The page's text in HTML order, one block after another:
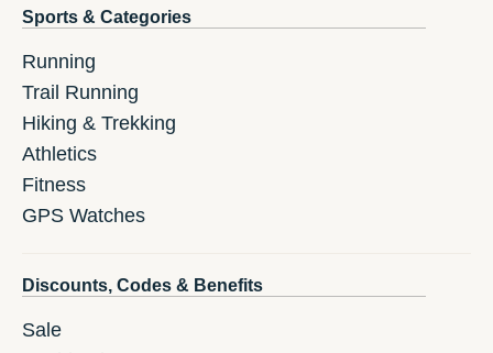
Sports & Categories
Running
Trail Running
Hiking & Trekking
Athletics
Fitness
GPS Watches
Discounts, Codes & Benefits
Sale